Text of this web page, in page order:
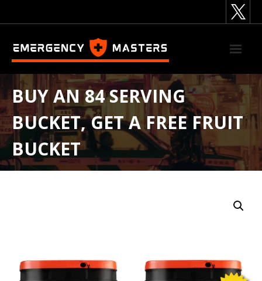
BUY AN 84 SERVING
BUCKET, GET A FREE FRUIT
BUCKET